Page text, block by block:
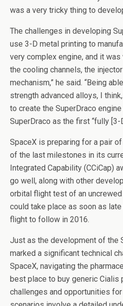
was a very tricky thing to
The challenges in developing
use 3-D metal printing to
very complex engine, and it was
the cooling channels, the
mechanism,” he said. “Being
strength advanced alloys, I
to create the SuperDraco
SuperDraco as the first “fully
SpaceX is preparing for a pair
of the last milestones in its
Integrated Capability (CCiCap)
go well, along with other
orbital flight test of an
could take place as soon as
flight to follow in 2016.
Just as the development of the
marked a significant technical
SpaceX, navigating the
best place to buy generic
challenges and opportunities